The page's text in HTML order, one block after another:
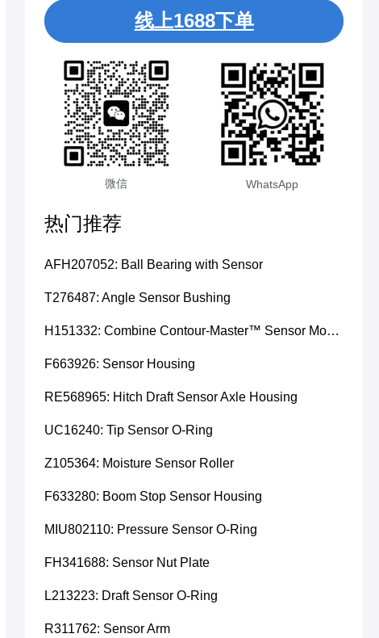
线上1688下单
微信 WhatsApp
热门推荐
AFH207052: Ball Bearing with Sensor
T276487: Angle Sensor Bushing
H151332: Combine Contour-Master™ Sensor Mount Plain Bushing
F663926: Sensor Housing
RE568965: Hitch Draft Sensor Axle Housing
UC16240: Tip Sensor O-Ring
Z105364: Moisture Sensor Roller
F633280: Boom Stop Sensor Housing
MIU802110: Pressure Sensor O-Ring
FH341688: Sensor Nut Plate
L213223: Draft Sensor O-Ring
R311762: Sensor Arm